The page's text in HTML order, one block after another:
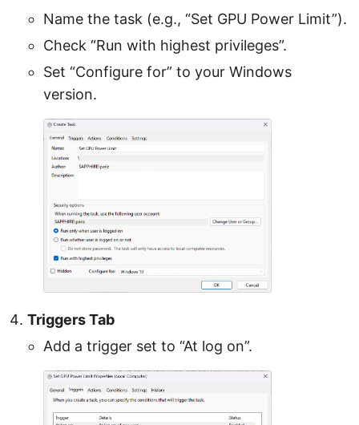
Name the task (e.g., “Set GPU Power Limit”).
Check “Run with highest privileges”.
Set “Configure for” to your Windows
version.
Triggers Tab
Add a trigger set to “At log on”.